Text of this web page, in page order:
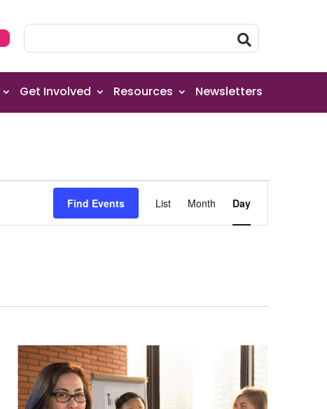
Get Involved Resources Newsletters
Find Events
Views
Navigation
List Month Day